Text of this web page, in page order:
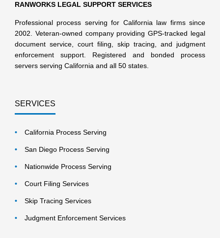
RANWORKS LEGAL SUPPORT SERVICES
Professional process serving for California law firms since
2002. Veteran-owned company providing GPS-tracked legal
document service, court filing, skip tracing, and judgment
enforcement support. Registered and bonded process
servers serving California and all 50 states.
SERVICES
California Process Serving
San Diego Process Serving
Nationwide Process Serving
Court Filing Services
Skip Tracing Services
Judgment Enforcement Services